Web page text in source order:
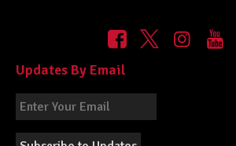
Updates By Email